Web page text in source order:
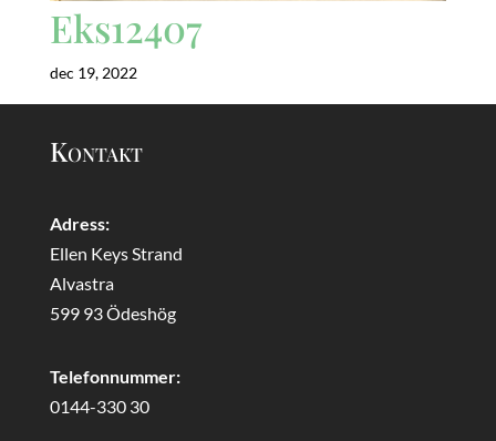
Eks12407
dec 19, 2022
Kontakt
Adress:
Ellen Keys Strand
Alvastra
599 93 Ödeshög
Telefonnummer:
0144-330 30